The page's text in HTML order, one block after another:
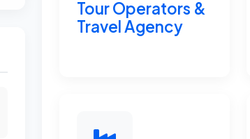
Tour Operators &
Travel Agency